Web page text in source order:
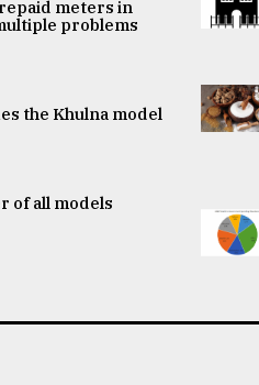
meters in
problems
the Khulna model
of all models